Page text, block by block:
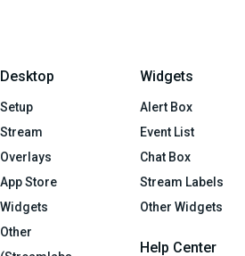
Desktop
Setup
Stream
Overlays
App Store
Widgets
Other
Widgets
Alert Box
Event List
Chat Box
Stream Labels
Other Widgets
Help Center